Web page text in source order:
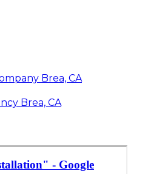
Brea, CA
Brea, CA